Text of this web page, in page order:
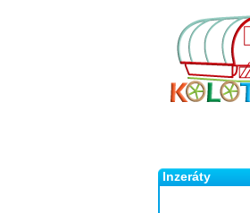
Inzeráty